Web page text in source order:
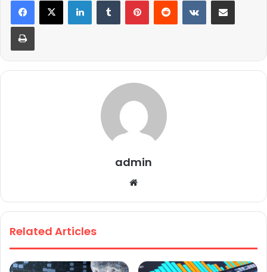
admin
te
Related Articles